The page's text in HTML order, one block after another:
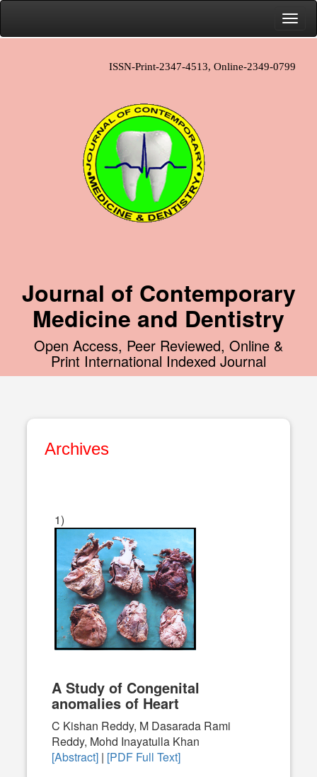
ISSN-Print-2347-4513, Online-2349-0799
Journal of Contemporary
Medicine and Dentistry
Open Access, Peer Reviewed, Online &
Print International Indexed Journal
Archives
1)
A Study of Congenital
anomalies of Heart
C Kishan Reddy, M Dasarada Rami
Reddy, Mohd Inayatulla Khan
[Abstract] | [PDF Full Text]